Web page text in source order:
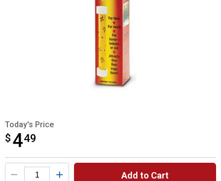
Today's Price
$ 449
$4.49
Product Options
Add to Cart